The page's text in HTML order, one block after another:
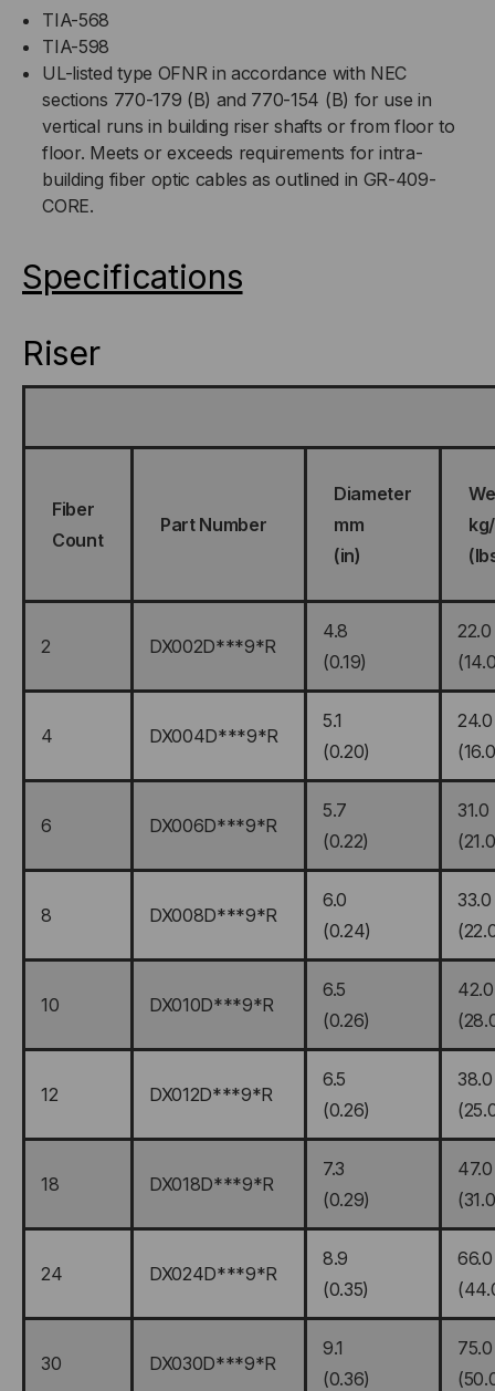
TIA-568
TIA-598
UL-listed type OFNR in accordance with NEC
sections 770-179 (B) and 770-154 (B) for use in
vertical runs in building riser shafts or from floor to
floor. Meets or exceeds requirements for intra-
building fiber optic cables as outlined in GR-409-
CORE.
Specifications
Riser
Fiber
Count
Part Number
Diameter
mm
(in)
2 DX002D***9*R
4.8
(0.19)
22.0
4 DX004D***9*R
5.1
(0.20)
24.0
6 DX006D***9*R
5.7
(0.22)
31.0
8 DX008D***9*R
6.0
(0.24)
33.0
10 DX010D***9*R
6.5
(0.26)
42.0
12 DX012D***9*R
6.5
(0.26)
38.0
18 DX018D***9*R
7.3
(0.29)
47.0
24 DX024D***9*R
8.9
(0.35)
66.0
30 DX030D***9*R
9.1
(0.36)
75.0